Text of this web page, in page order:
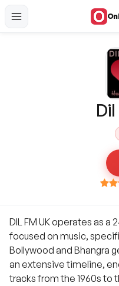
DIL FM UK operates as
focused on music,
Bollywood and Bhangra
an extensive timeline,
tracks from the 1960s to